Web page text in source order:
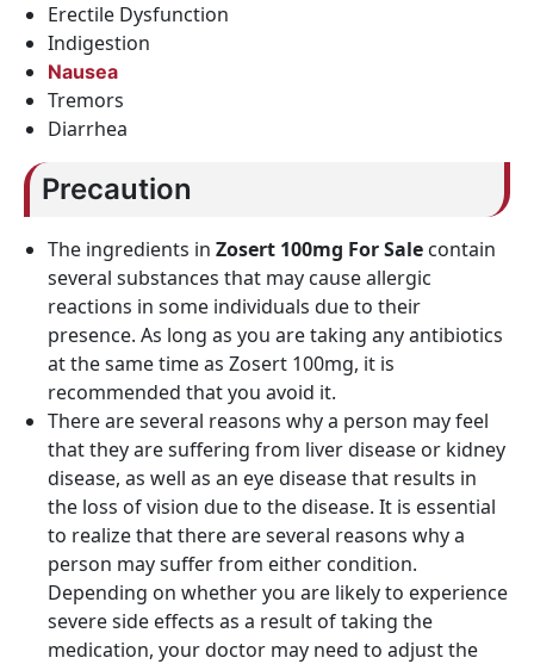
Erectile Dysfunction
Indigestion
Nausea
Tremors
Diarrhea
Precaution
The ingredients in Zosert 100mg For Sale contain
several substances that may cause allergic
reactions in some individuals due to their
presence. As long as you are taking any antibiotics
at the same time as Zosert 100mg, it is
recommended that you avoid it.
There are several reasons why a person may feel
that they are suffering from liver disease or kidney
disease, as well as an eye disease that results in
the loss of vision due to the disease. It is essential
to realize that there are several reasons why a
person may suffer from either condition.
Depending on whether you are likely to experience
severe side effects as a result of taking the
medication, your doctor may need to adjust the